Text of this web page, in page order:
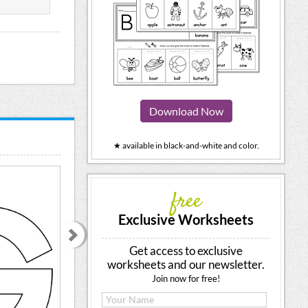
Download Now
★ available in black-and-white and color.
free
Exclusive Worksheets
Get access to exclusive
worksheets and our newsletter.
Join now for free!